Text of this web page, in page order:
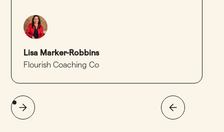
Lisa Marker-Robbins
Flourish Coaching Co